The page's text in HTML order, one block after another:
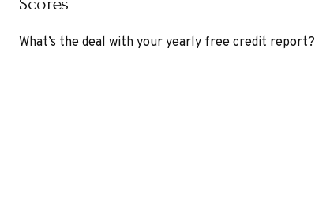
What’s the deal with your yearly free credit report?